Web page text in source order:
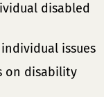
disabled
issues
on disability